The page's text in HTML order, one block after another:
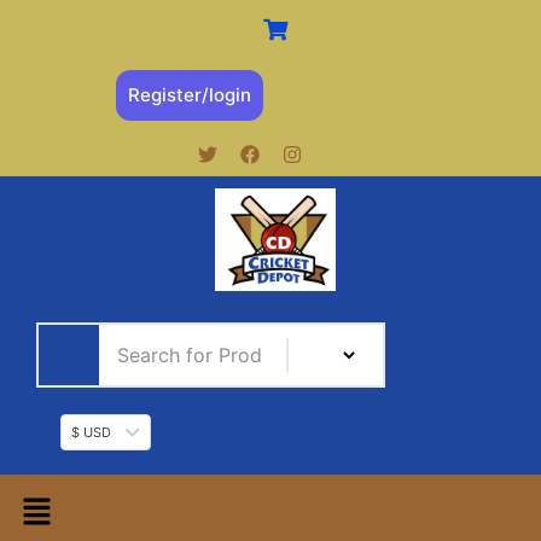
Register/login
$ USD